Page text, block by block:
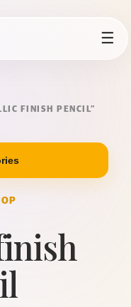
☰
FINISH PENCIL”